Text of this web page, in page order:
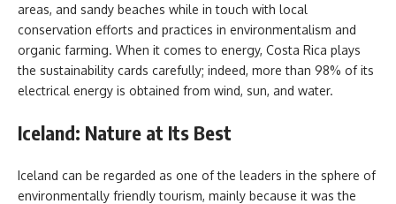
areas, and sandy beaches while in touch with local
conservation efforts and practices in environmentalism and
organic farming. When it comes to energy, Costa Rica plays
the sustainability cards carefully; indeed, more than 98% of its
electrical energy is obtained from wind, sun, and water.
Iceland: Nature at Its Best
Iceland can be regarded as one of the leaders in the sphere of
environmentally friendly tourism, mainly because it was the